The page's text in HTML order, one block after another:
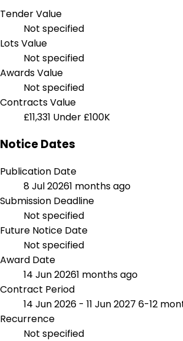
Tender Value
Not specified
Lots Value
Not specified
Awards Value
Not specified
Contracts Value
£11,331 Under £100K
Notice Dates
Publication Date
8 Jul 20261 months ago
Submission Deadline
Not specified
Future Notice Date
Not specified
Award Date
14 Jun 20261 months ago
Contract Period
14 Jun 2026 - 11 Jun 2027 6-12
Recurrence
Not specified